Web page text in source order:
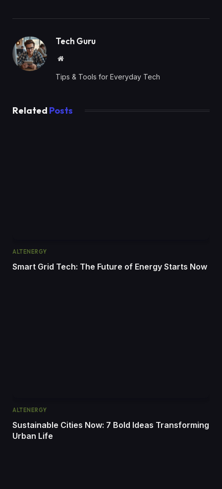
Tech Guru
Website
Tips & Tools for Everyday Tech
Related Posts
ALTENERGY
Smart Grid Tech: The Future of Energy Starts Now
ALTENERGY
Sustainable Cities Now: 7 Bold Ideas Transforming
Urban Life